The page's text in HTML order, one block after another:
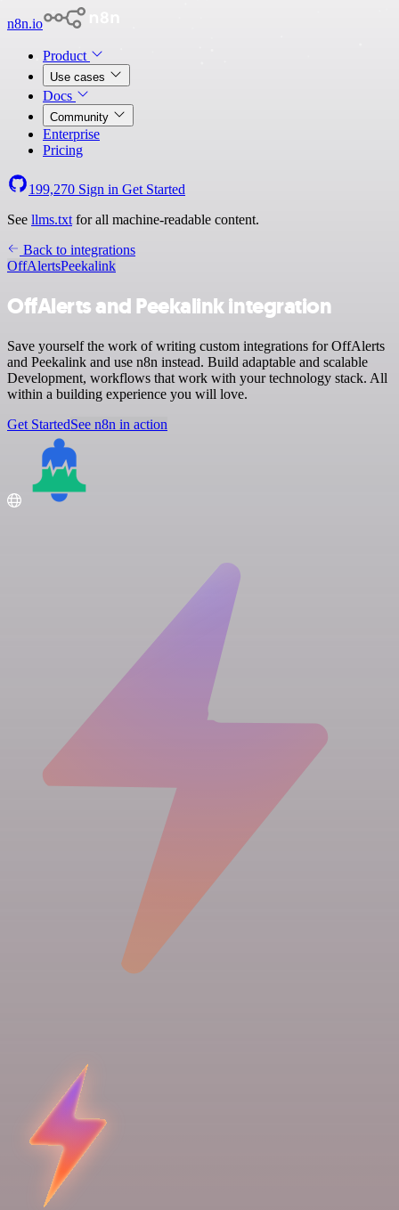
n8n.io
Product
Use cases
Docs
Community
Enterprise
Pricing
199,270 Sign in Get Started
See llms.txt for all machine-readable content.
Back to integrations
OffAlertsPeekalink
OffAlerts and Peekalink integration
Save yourself the work of writing custom integrations for OffAlerts
and Peekalink and use n8n instead. Build adaptable and scalable
Development, workflows that work with your technology stack. All
within a building experience you will love.
Get StartedSee n8n in action